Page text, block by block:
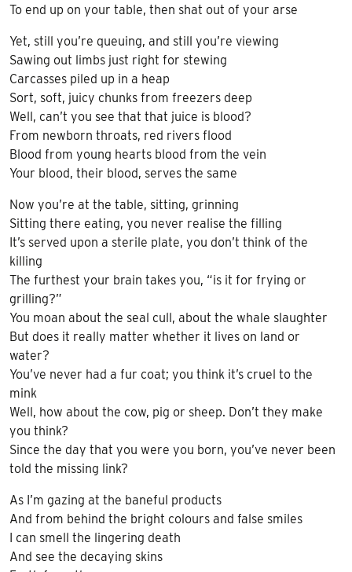
To end up on your table, then shat out of your arse
Yet, still you’re queuing, and still you’re viewing
Sawing out limbs just right for stewing
Carcasses piled up in a heap
Sort, soft, juicy chunks from freezers deep
Well, can’t you see that that juice is blood?
From newborn throats, red rivers flood
Blood from young hearts blood from the vein
Your blood, their blood, serves the same
Now you’re at the table, sitting, grinning
Sitting there eating, you never realise the filling
It’s served upon a sterile plate, you don’t think of the
killing
The furthest your brain takes you, “is it for frying or
grilling?”
You moan about the seal cull, about the whale slaughter
But does it really matter whether it lives on land or
water?
You’ve never had a fur coat; you think it’s cruel to the
mink
Well, how about the cow, pig or sheep. Don’t they make
you think?
Since the day that you were you born, you’ve never been
told the missing link?
As I’m gazing at the baneful products
And from behind the bright colours and false smiles
I can smell the lingering death
And see the decaying skins